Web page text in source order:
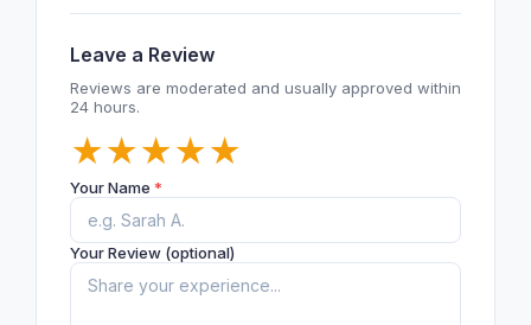
Leave a Review
Reviews are moderated and usually approved within
24 hours.
★
★
★
★
★
Your Name *
Your Review (optional)